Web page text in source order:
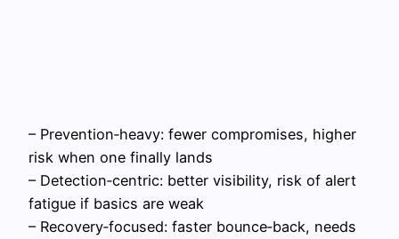
– Prevention‑heavy: fewer compromises, higher
risk when one finally lands
– Detection‑centric: better visibility, risk of alert
fatigue if basics are weak
– Recovery‑focused: faster bounce‑back, needs